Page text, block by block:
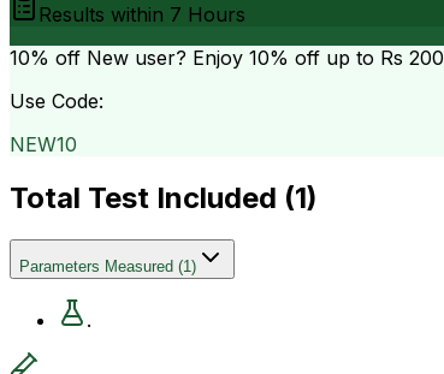
Results within 7 Hours
10% off New user? Enjoy 10% off up to Rs 200
Use Code:
NEW10
Total Test Included (1)
Parameters Measured (1)
.